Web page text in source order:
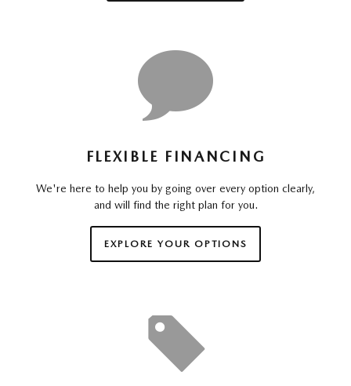
FLEXIBLE FINANCING
We're here to help you by going over every option clearly,
and will find the right plan for you.
EXPLORE YOUR OPTIONS